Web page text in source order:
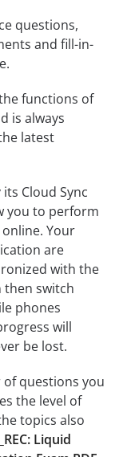
questions,
and fill-in-
functions of
is always
latest
Cloud Sync
you to perform
Your
are
with the
then switch
phones
will
be lost.
questions you
the level of
topics also
Liquid